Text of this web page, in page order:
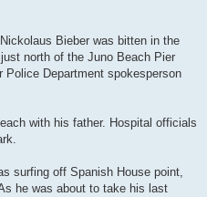
Bieber was bitten in the
north of the Juno Beach Pier
Police Department spokesperson
with his father. Hospital officials
surfing off Spanish House point,
he was about to take his last